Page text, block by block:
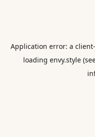
Application error: a client
loading envy.style